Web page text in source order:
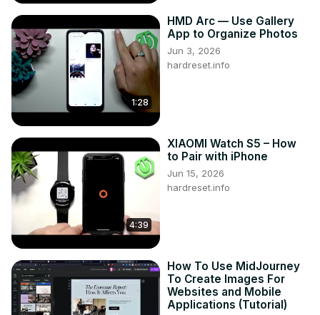
1:28
HMD Arc — Use Gallery
App to Organize Photos
Jun 3, 2026
hardreset.info
4:39
XIAOMI Watch S5 – How
to Pair with iPhone
Jun 15, 2026
hardreset.info
How To Use MidJourney
To Create Images For
Websites and Mobile
Applications (Tutorial)